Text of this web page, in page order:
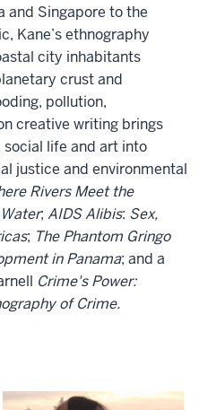
and Singapore to the
Kane’s ethnography
city inhabitants
crust and
pollution,
creative writing brings
social life and art into
justice and environmental
Rivers Meet the
; AIDS Alibis: Sex,
; The Phantom Gringo
in Panama; and a
Crime's Power:
of Crime.